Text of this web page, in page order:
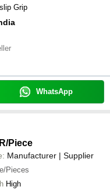
Grip
WhatsApp
/Piece
Manufacturer | Supplier
Pieces
High